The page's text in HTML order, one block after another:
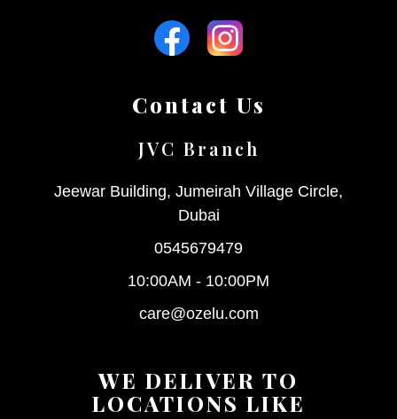
Contact Us
JVC Branch
Jeewar Building, Jumeirah Village Circle,
Dubai
0545679479
10:00AM - 10:00PM
care@ozelu.com
WE DELIVER TO
LOCATIONS LIKE